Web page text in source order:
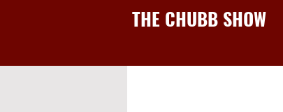
THE CHUBB SHOW